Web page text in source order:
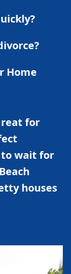
Home
for
wait for
houses